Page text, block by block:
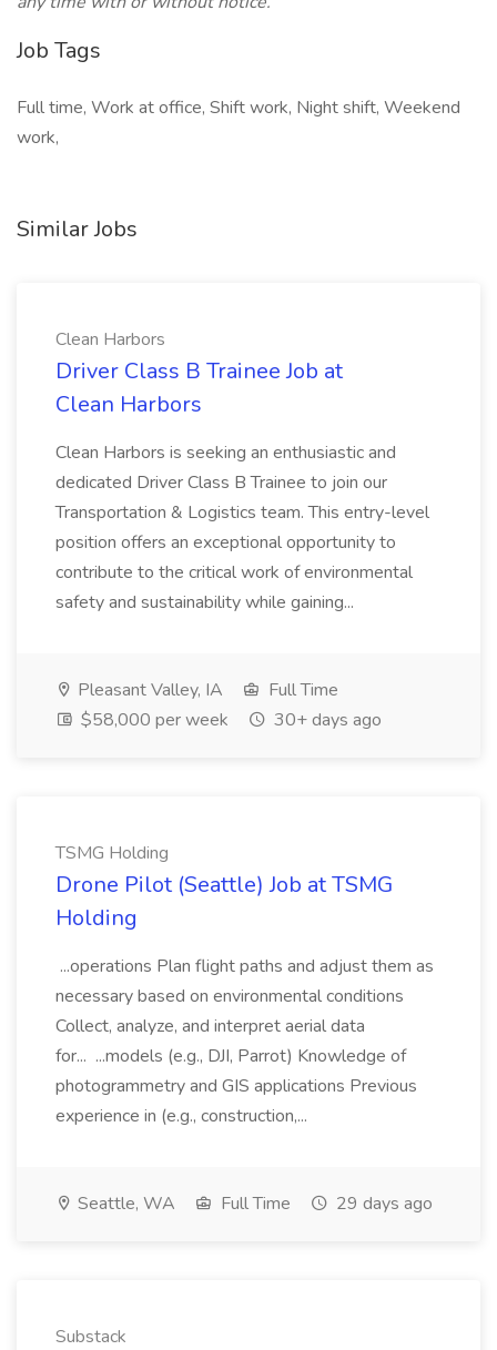
Job Tags
Full time, Work at office, Shift work, Night shift, Weekend
work,
Similar Jobs
Clean Harbors
Driver Class B Trainee Job at
Clean Harbors
Clean Harbors is seeking an enthusiastic and
dedicated Driver Class B Trainee to join our
Transportation & Logistics team. This entry-level
position offers an exceptional opportunity to
contribute to the critical work of environmental
safety and sustainability while gaining...
Pleasant Valley, IA
Full Time
$58,000 per week
30+ days ago
TSMG Holding
Drone Pilot (Seattle) Job at TSMG
Holding
...operations Plan flight paths and adjust them as
necessary based on environmental conditions
Collect, analyze, and interpret aerial data
for... ...models (e.g., DJI, Parrot) Knowledge of
photogrammetry and GIS applications Previous
experience in (e.g., construction,...
Seattle, WA Full Time 29 days ago
Substack